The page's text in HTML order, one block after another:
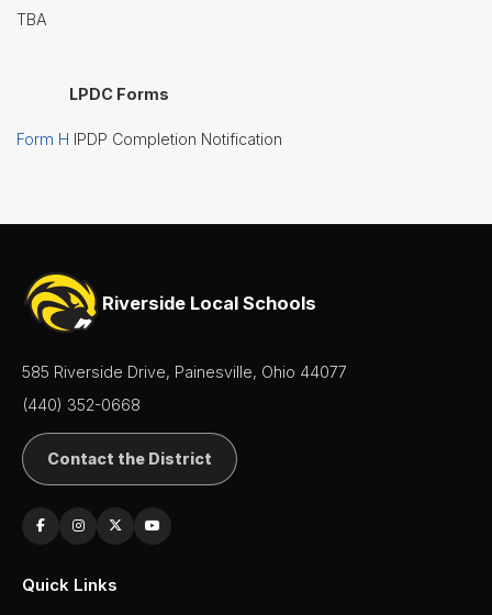
Menus
Directory
TBA
LPDC Forms
Form H IPDP Completion Notification
Riverside Local Schools
585 Riverside Drive, Painesville, Ohio 44077
(440) 352-0668
Contact the District
Quick Links